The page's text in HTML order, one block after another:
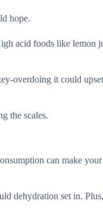
hope.
acid foods like lemon
overdoing it could
the scales.
can make
dehydration set in.